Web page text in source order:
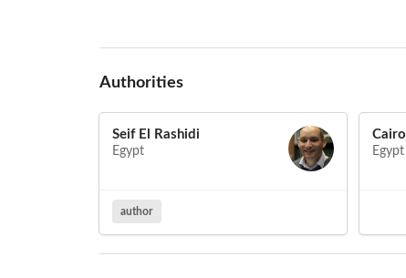
Authorities
Seif El Rashidi
Egypt
author
Cairo
Egypt